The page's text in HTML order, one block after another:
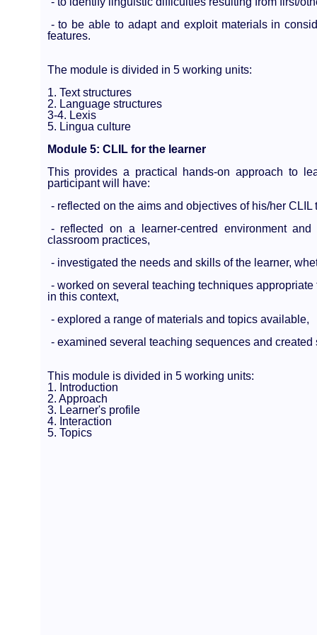
- to be able to adapt and exploit materials in
features.
The module is divided in 5 working units:
1. Text structures
2. Language structures
3-4. Lexis
5. Lingua culture
Module 5: CLIL for the learner
This provides a practical hands-on approach to
participant will have:
- reflected on the aims and objectives of his/her CLIL
- reflected on a learner-centred environment
classroom practices,
- investigated the needs and skills of the learner,
- worked on several teaching techniques
in this context,
- explored a range of materials and topics available,
- examined several teaching sequences and
This module is divided in 5 working units:
1. Introduction
2. Approach
3. Learner's profile
4. Interaction
5. Topics